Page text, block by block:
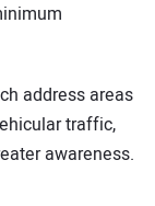
address areas
traffic,
awareness.